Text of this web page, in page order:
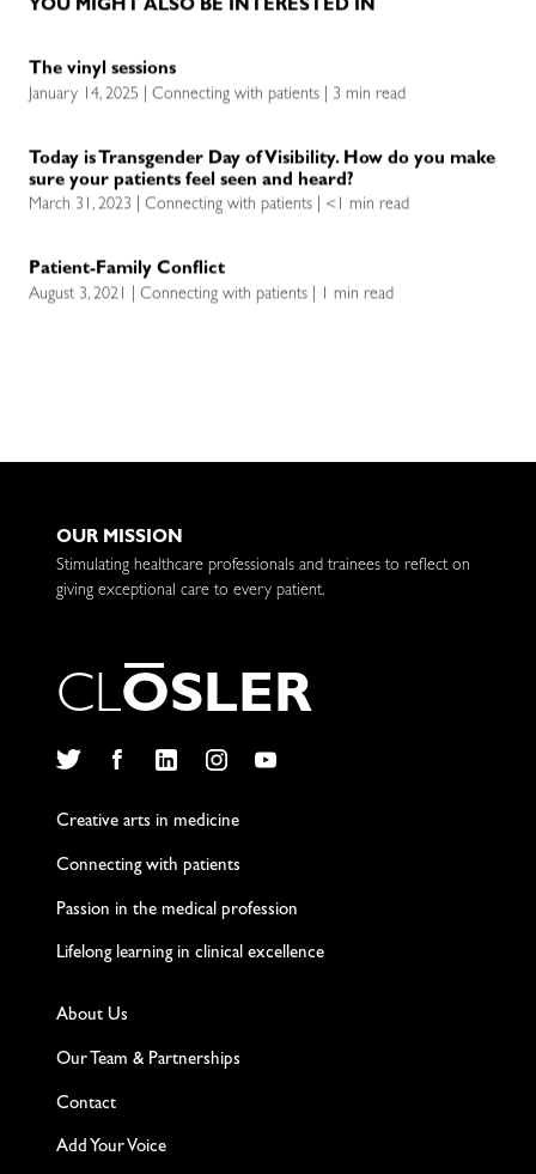
YOU MIGHT ALSO BE INTERESTED IN
The vinyl sessions
January 14, 2025 | Connecting with patients | 3 min read
Today is Transgender Day of Visibility. How do you make
sure your patients feel seen and heard?
March 31, 2023 | Connecting with patients | <1 min read
Patient-Family Conflict
August 3, 2021 | Connecting with patients | 1 min read
OUR MISSION
Stimulating healthcare professionals and trainees to reflect on
giving exceptional care to every patient.
CLOSLER
Creative arts in medicine
Connecting with patients
Passion in the medical profession
Lifelong learning in clinical excellence
About Us
Our Team & Partnerships
Contact
Add Your Voice